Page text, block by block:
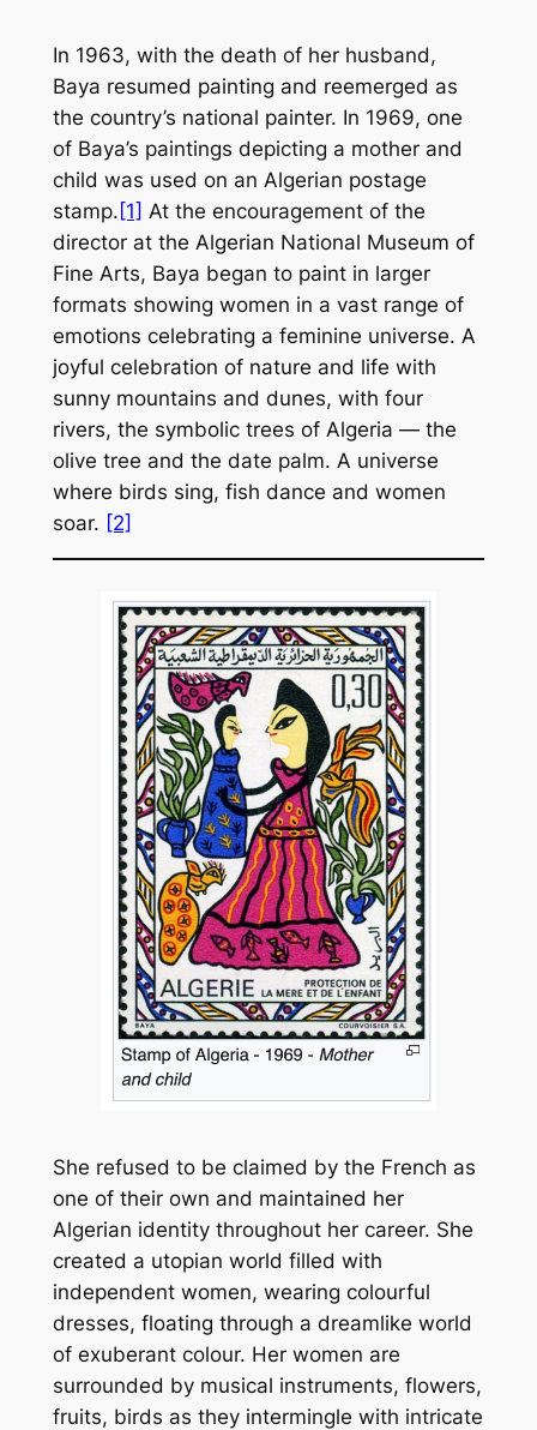
In 1963, with the death of her husband,
Baya resumed painting and reemerged as
the country’s national painter. In 1969, one
of Baya’s paintings depicting a mother and
child was used on an Algerian postage
stamp. [1] At the encouragement of the
director at the Algerian National Museum of
Fine Arts, Baya began to paint in larger
formats showing women in a vast range of
emotions celebrating a feminine universe. A
joyful celebration of nature and life with
sunny mountains and dunes, with four
rivers, the symbolic trees of Algeria — the
olive tree and the date palm. A universe
where birds sing, fish dance and women
soar. [2]
She refused to be claimed by the French as
one of their own and maintained her
Algerian identity throughout her career. She
created a utopian world filled with
independent women, wearing colourful
dresses, floating through a dreamlike world
of exuberant colour. Her women are
surrounded by musical instruments, flowers,
fruits, birds as they intermingle with intricate